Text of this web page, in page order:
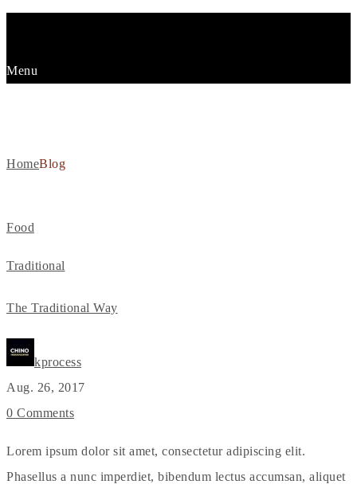
Menu
HomeBlog
Food
Traditional
The Traditional Way
kprocess
Aug. 26, 2017
0 Comments
Lorem ipsum dolor sit amet, consectetur adipiscing elit.
Phasellus a nunc imperdiet, bibendum lectus accumsan, aliquet